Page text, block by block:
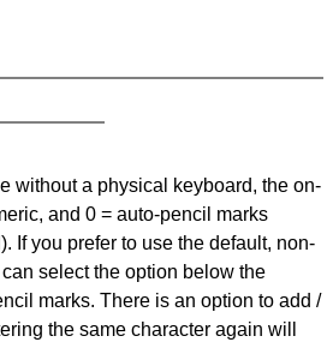
without a physical keyboard, the on-
and 0 = auto-pencil marks
If you prefer to use the default, non-
select the option below the
marks. There is an option to add /
the same character again will